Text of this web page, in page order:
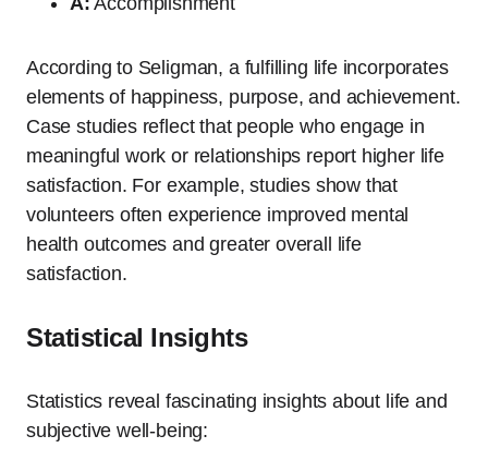
According to Seligman, a fulfilling life incorporates
elements of happiness, purpose, and achievement.
Case studies reflect that people who engage in
meaningful work or relationships report higher life
satisfaction. For example, studies show that
volunteers often experience improved mental
health outcomes and greater overall life
satisfaction.
Statistical Insights
Statistics reveal fascinating insights about life and
subjective well-being: